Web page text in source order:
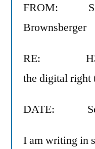
FROM:
Brownsberger
RE:
the digital right
DATE:
I am writing in